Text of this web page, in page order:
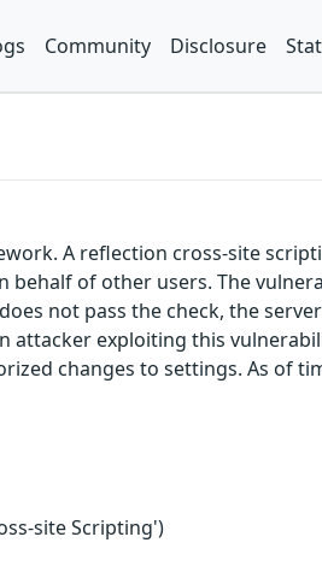
Community Disclosure
A reflection cross-site
behalf of other users. The
not pass the check, the
attacker exploiting this
changes to settings. As of
site Scripting')